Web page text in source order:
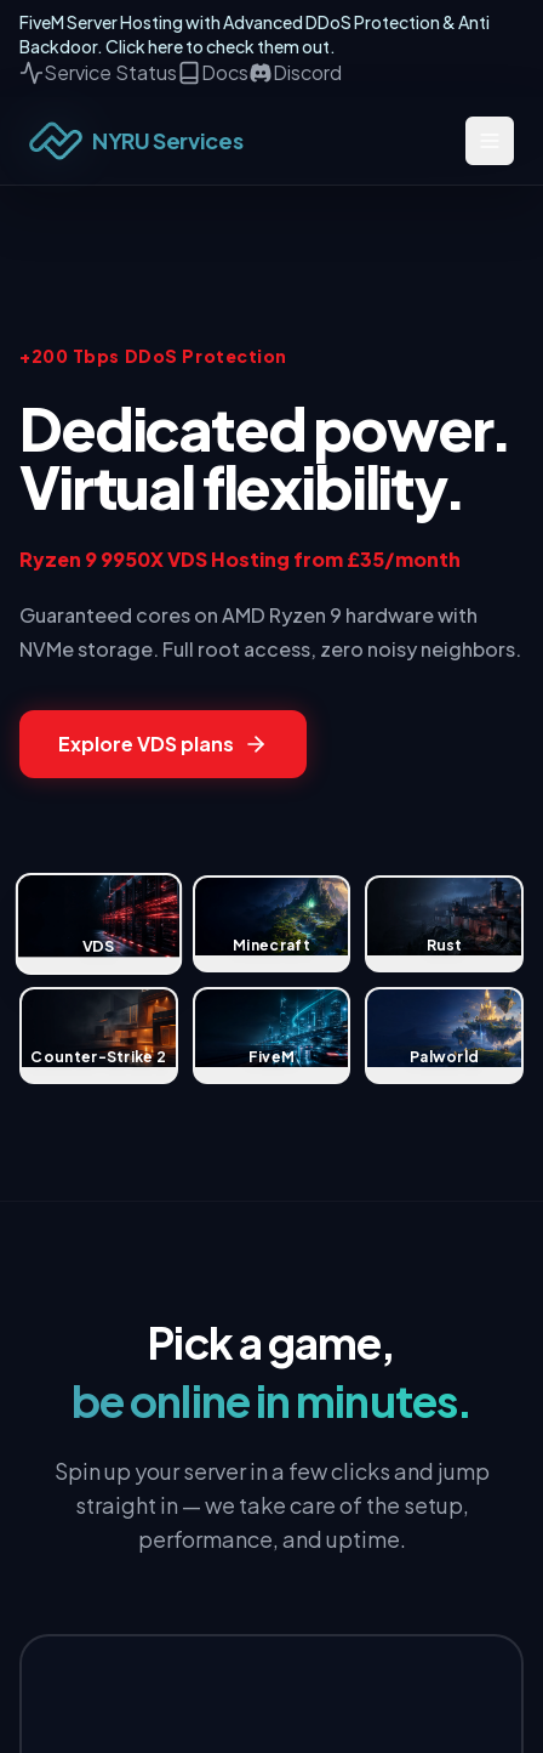
FiveM Server Hosting with Advanced DDoS Protection & Anti
Backdoor. Click here to check them out.
Service Status Docs Discord
NYRU Services
+200 Tbps DDoS Protection
Dedicated power.
Virtual flexibility.
Ryzen 9 9950X VDS Hosting from £35/month
Guaranteed cores on AMD Ryzen 9 hardware with
NVMe storage. Full root access, zero noisy neighbors.
Explore VDS plans
VDS Minecraft Rust
Counter-Strike 2 FiveM Palworld
Pick a game,
be online in minutes.
Spin up your server in a few clicks and jump
straight in — we take care of the setup,
performance, and uptime.